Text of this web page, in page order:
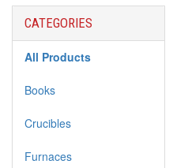
CATEGORIES
All Products
Books
Crucibles
Furnaces